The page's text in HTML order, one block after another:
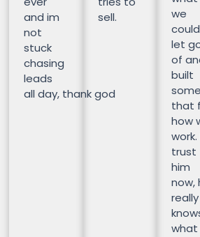
and im
not
stuck
chasing
leads
all day, thank god
sell.
we
could
let
of
built
that
how
work.
trust
him
now,
really
what